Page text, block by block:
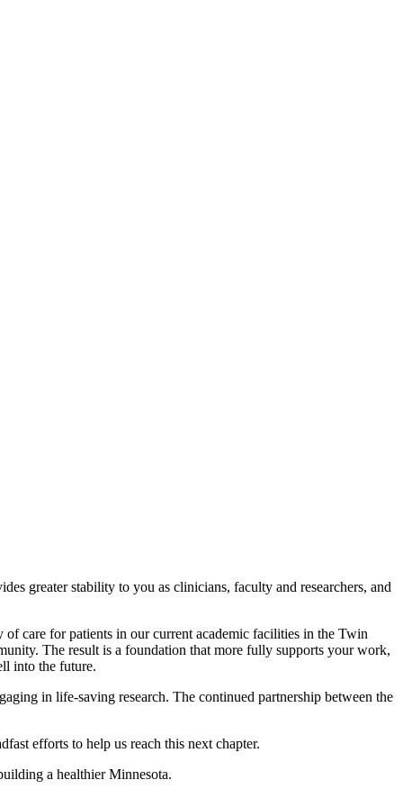
greater stability to you as clinicians, faculty and researchers, and
care for patients in our current academic facilities in the Twin
The result is a foundation that more fully supports your work,
into the future.
in life-saving research. The continued partnership between the
efforts to help us reach this next chapter.
a healthier Minnesota.